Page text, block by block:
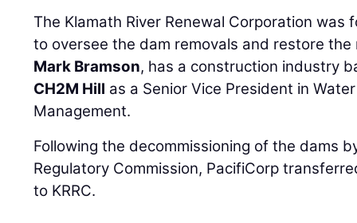
Mark Bramson, has a construction industry
CH2M Hillas a Senior Vice President in
Management.
Following the decommissioning of the dams
Regulatory Commission, PacifiCorp
to KRRC.